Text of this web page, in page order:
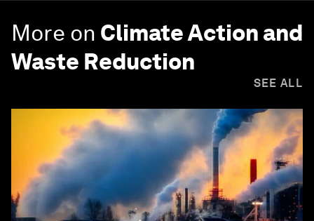
More on Climate Action and
Waste Reduction
SEE ALL